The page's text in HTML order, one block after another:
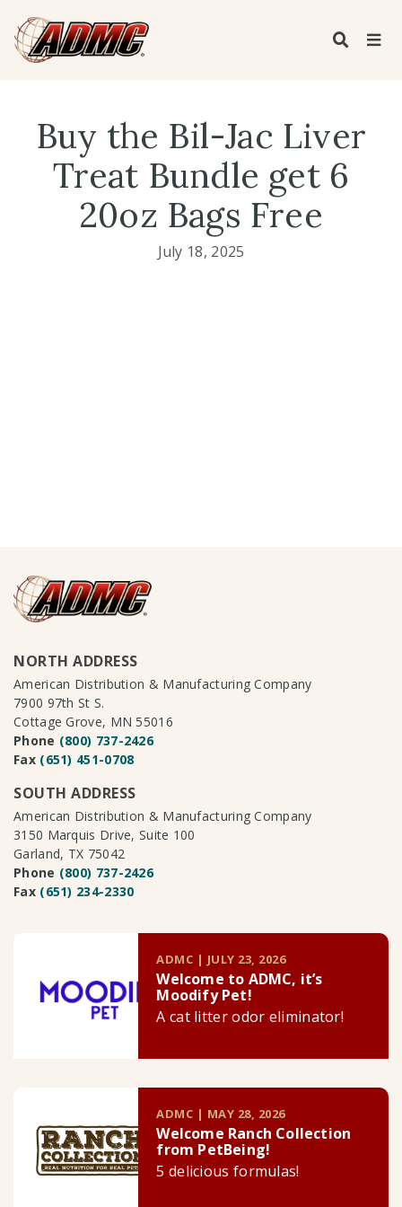
Buy the Bil-Jac Liver
Treat Bundle get 6
20oz Bags Free
July 18, 2025
NORTH ADDRESS
American Distribution & Manufacturing Company
7900 97th St S.
Cottage Grove, MN 55016
Phone (800) 737-2426
Fax (651) 451-0708
SOUTH ADDRESS
American Distribution & Manufacturing Company
3150 Marquis Drive, Suite 100
Garland, TX 75042
Phone (800) 737-2426
Fax (651) 234-2330
ADMC | JULY 23, 2026
Welcome to ADMC, it’s
Moodify Pet!
A cat litter odor eliminator!
ADMC | MAY 28, 2026
Welcome Ranch Collection
from PetBeing!
5 delicious formulas!